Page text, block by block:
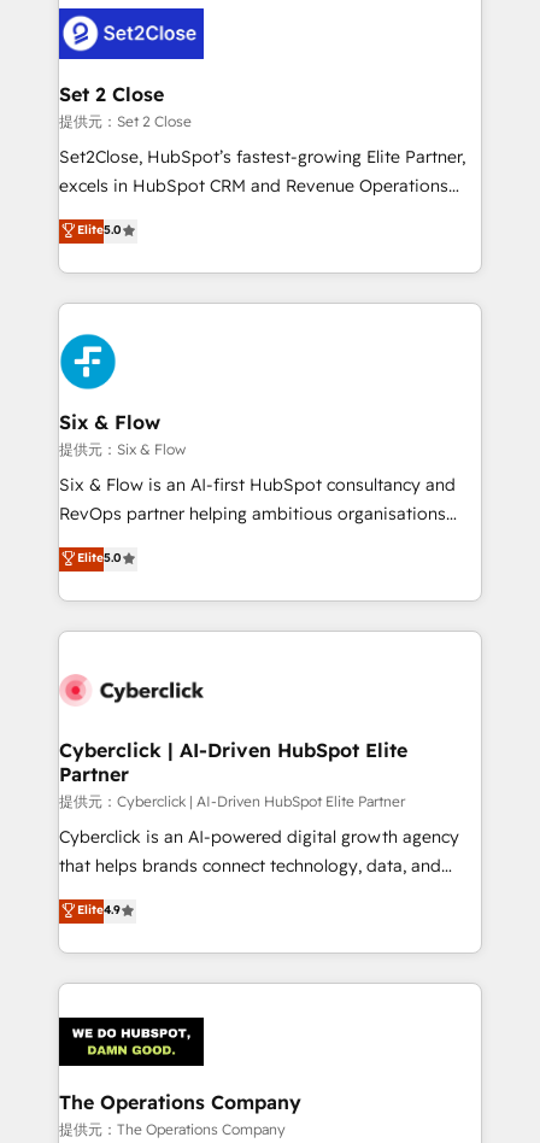
respuestas para empezar. Te ayudamos a identificar
el primer caso de uso que más impacto te dará.
días.
Design Automation and Uptive. 📊 RevOps & data
architecture 🔗 CRM migrations & End to end
integrations 🤖 AI workflows & enrichment 📘 Team
enablement & company-wide adoption We create
HubSpot environments that teams use with
confidence and that leadership can rely on for
Set 2 Close
提供元：Set 2 Close
Set2Close, HubSpot’s fastest-growing Elite Partner,
excels in HubSpot CRM and Revenue Operations
(RevOps) services to boost B2B sales and growth.
As a top HubSpot Elite Partner, we specialize in
custom HubSpot CRM solutions. Our experts design,
implement, and optimize systems to enhance user
experience, functionality, and adoption across sales,
marketing, and service teams. From setup to
refinement, we streamline workflows, improve lead
management, and speed up deal closures. With 500+
projects completed, our Agile approach ensures your
HubSpot CRM drives measurable results. Our
RevOps services align your sales, marketing, and
optimize the revenue lifecycle—lead generation to
retention—by refining processes and eliminating
maximize profitability and adapt to your goals.
Elite5.0
Six & Flow
提供元：Six & Flow
Six & Flow is an AI-first HubSpot consultancy and
RevOps partner helping ambitious organisations
grow with clarity, confidence, and intelligence.
Operating across the UK, Netherlands, Ireland, and
Canada, we’ve delivered thousands of successful
HubSpot projects for mid-market and enterprise
combine HubSpot, data, and AI to design connected
and technology for predictable, scalable revenue
growth. Our expertise spans RevOps, CRM and data
architecture, AI enablement, and strategic marketing,
delivered through our proprietary FLAIR framework
for responsible AI adoption. As a HubSpot Elite
we blend strategy, creativity, and technology to help
organisations scale smarter and grow stronger.
Elite5.0
Cyberclick | AI-Driven HubSpot Elite
Partner
提供元：Cyberclick | AI-Driven HubSpot Elite Partner
Cyberclick is an AI-powered digital growth agency
that helps brands connect technology, data, and
creativity to achieve measurable results. Founded in
Barcelona and operating across Spain, LATAM, and
the UK, we support global companies in building
smarter marketing, sales, and customer success
Iberia (Spain & Portugal), we combine human insight
with intelligent automation to drive sustainable
growth. Our multidisciplinary team designs solutions
that simplify complexity, boost performance, and
Elite4.9
The Operations Company
提供元：The Operations Company